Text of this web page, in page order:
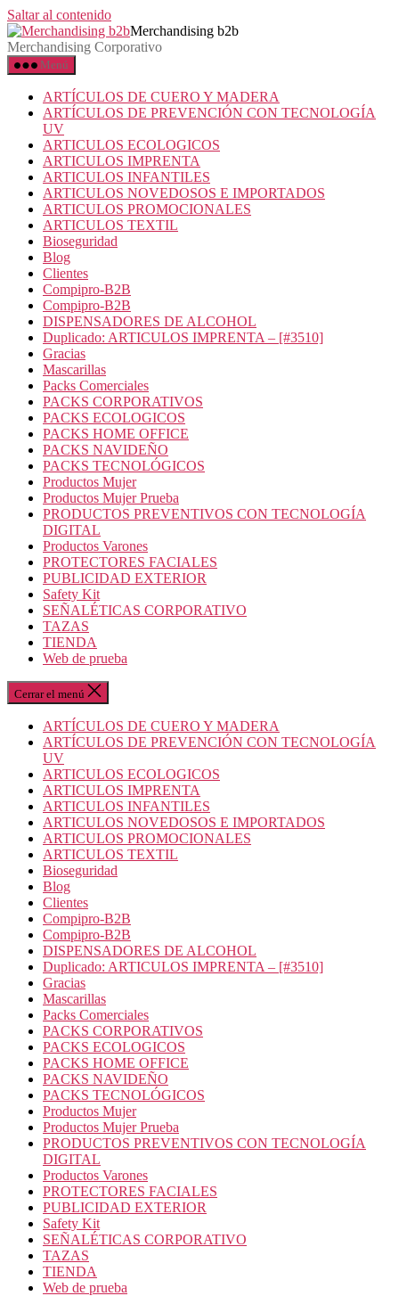
Saltar al contenido
Merchandising b2b
Merchandising Corporativo
Menú
ARTÍCULOS DE CUERO Y MADERA
ARTÍCULOS DE PREVENCIÓN CON TECNOLOGÍA
UV
ARTICULOS ECOLOGICOS
ARTICULOS IMPRENTA
ARTICULOS INFANTILES
ARTICULOS NOVEDOSOS E IMPORTADOS
ARTICULOS PROMOCIONALES
ARTICULOS TEXTIL
Bioseguridad
Blog
Clientes
Compipro-B2B
Compipro-B2B
DISPENSADORES DE ALCOHOL
Duplicado: ARTICULOS IMPRENTA – [#3510]
Gracias
Mascarillas
Packs Comerciales
PACKS CORPORATIVOS
PACKS ECOLOGICOS
PACKS HOME OFFICE
PACKS NAVIDEÑO
PACKS TECNOLÓGICOS
Productos Mujer
Productos Mujer Prueba
PRODUCTOS PREVENTIVOS CON TECNOLOGÍA
DIGITAL
Productos Varones
PROTECTORES FACIALES
PUBLICIDAD EXTERIOR
Safety Kit
SEÑALÉTICAS CORPORATIVO
TAZAS
TIENDA
Web de prueba
Cerrar el menú
ARTÍCULOS DE CUERO Y MADERA
ARTÍCULOS DE PREVENCIÓN CON TECNOLOGÍA
UV
ARTICULOS ECOLOGICOS
ARTICULOS IMPRENTA
ARTICULOS INFANTILES
ARTICULOS NOVEDOSOS E IMPORTADOS
ARTICULOS PROMOCIONALES
ARTICULOS TEXTIL
Bioseguridad
Blog
Clientes
Compipro-B2B
Compipro-B2B
DISPENSADORES DE ALCOHOL
Duplicado: ARTICULOS IMPRENTA – [#3510]
Gracias
Mascarillas
Packs Comerciales
PACKS CORPORATIVOS
PACKS ECOLOGICOS
PACKS HOME OFFICE
PACKS NAVIDEÑO
PACKS TECNOLÓGICOS
Productos Mujer
Productos Mujer Prueba
PRODUCTOS PREVENTIVOS CON TECNOLOGÍA
DIGITAL
Productos Varones
PROTECTORES FACIALES
PUBLICIDAD EXTERIOR
Safety Kit
SEÑALÉTICAS CORPORATIVO
TAZAS
TIENDA
Web de prueba